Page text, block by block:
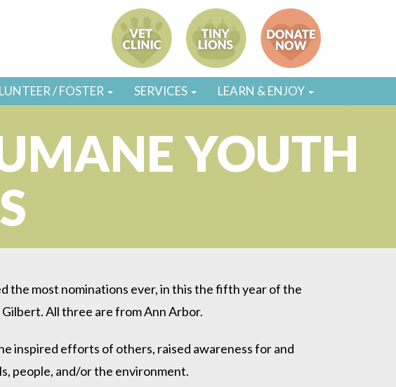
/ FOSTER SERVICES LEARN & ENJOY
YOUTH
the most nominations ever, in this the fifth year of the
All three are from Ann Arbor.
inspired efforts of others, raised awareness for and
people, and/or the environment.